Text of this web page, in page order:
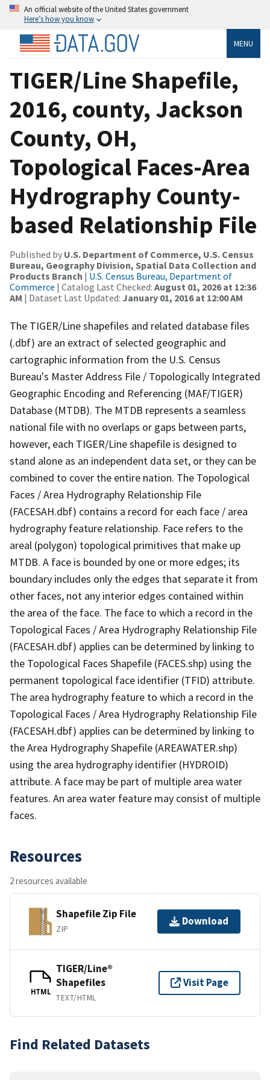
An official website of the United States government
Here’s how you know
MENU
TIGER/Line Shapefile,
2016, county, Jackson
County, OH,
Topological Faces-Area
Hydrography County-
based Relationship File
Published by U.S. Department of Commerce, U.S. Census
Bureau, Geography Division, Spatial Data Collection and
Products Branch | U.S. Census Bureau, Department of
Commerce | Catalog Last Checked: August 01, 2026 at 12:36
AM | Dataset Last Updated: January 01, 2016 at 12:00 AM
The TIGER/Line shapefiles and related database files
(.dbf) are an extract of selected geographic and
cartographic information from the U.S. Census
Bureau's Master Address File / Topologically Integrated
Geographic Encoding and Referencing (MAF/TIGER)
Database (MTDB). The MTDB represents a seamless
national file with no overlaps or gaps between parts,
however, each TIGER/Line shapefile is designed to
stand alone as an independent data set, or they can be
combined to cover the entire nation. The Topological
Faces / Area Hydrography Relationship File
(FACESAH.dbf) contains a record for each face / area
hydrography feature relationship. Face refers to the
areal (polygon) topological primitives that make up
MTDB. A face is bounded by one or more edges; its
boundary includes only the edges that separate it from
other faces, not any interior edges contained within
the area of the face. The face to which a record in the
Topological Faces / Area Hydrography Relationship File
(FACESAH.dbf) applies can be determined by linking to
the Topological Faces Shapefile (FACES.shp) using the
permanent topological face identifier (TFID) attribute.
The area hydrography feature to which a record in the
Topological Faces / Area Hydrography Relationship File
(FACESAH.dbf) applies can be determined by linking to
the Area Hydrography Shapefile (AREAWATER.shp)
using the area hydrography identifier (HYDROID)
attribute. A face may be part of multiple area water
features. An area water feature may consist of multiple
faces.
Resources
2 resources available
Shapefile Zip File
ZIP
Download
HTML
TIGER/Line®
Shapefiles
TEXT/HTML
Visit Page
Find Related Datasets